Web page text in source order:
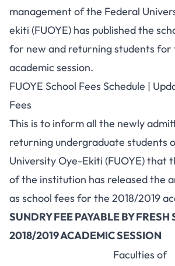
management of the Federal
ekiti (FUOYE) has published the
for new and returning students for
academic session.
FUOYE School Fees Schedule |
Fees
This is to inform all the newly
returning undergraduate students
University Oye-Ekiti (FUOYE) that
of the institution has released the
as school fees for the 2018/2019
SUNDRY FEE PAYABLE BY
2018/2019 ACADEMIC SESSION
Faculties of